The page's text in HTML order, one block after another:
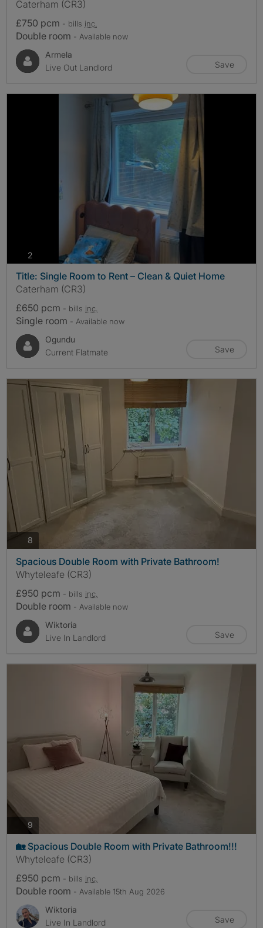
Caterham (CR3)
£750 pcm - bills inc.
Double room - Available now
Armela
Live Out Landlord
Save
2photos
Title: Single Room to Rent – Clean & Quiet Home
Caterham (CR3)
£650 pcm - bills inc.
Single room - Available now
Ogundu
Current Flatmate
Save
8
Spacious Double Room with Private Bathroom!
Whyteleafe (CR3)
£950 pcm - bills inc.
Double room - Available now
Wiktoria
Live In Landlord
Save
9
🏡 Spacious Double Room with Private Bathroom!!!
Whyteleafe (CR3)
£950 pcm - bills inc.
Double room - Available 15th Aug 2026
Wiktoria
Live In Landlord
Save